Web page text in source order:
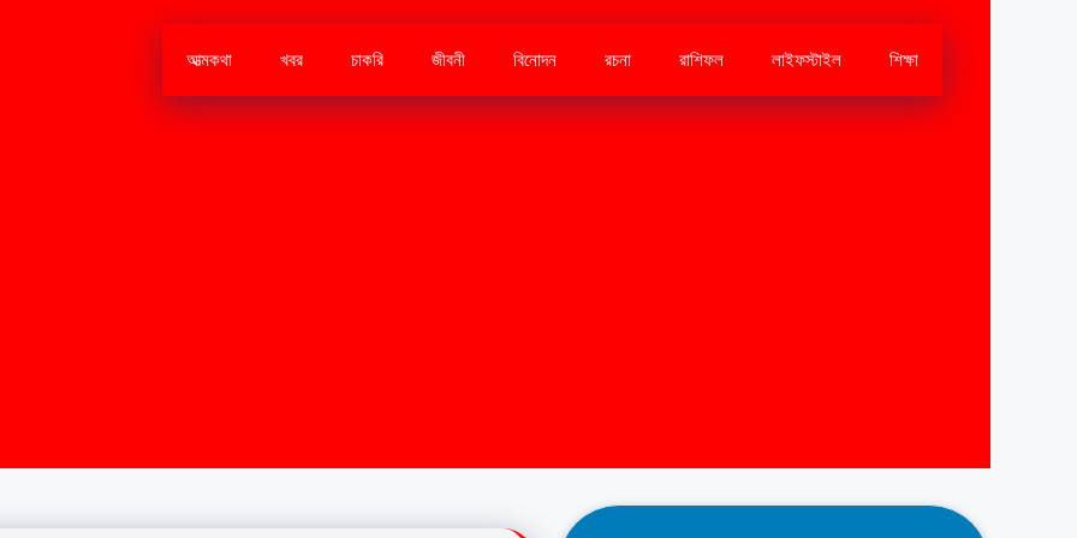
আত্মকথা খবর চাকরি জীবনী বিনোদন রচনা রাশিফল লাইফস্টাইল শিক্ষা